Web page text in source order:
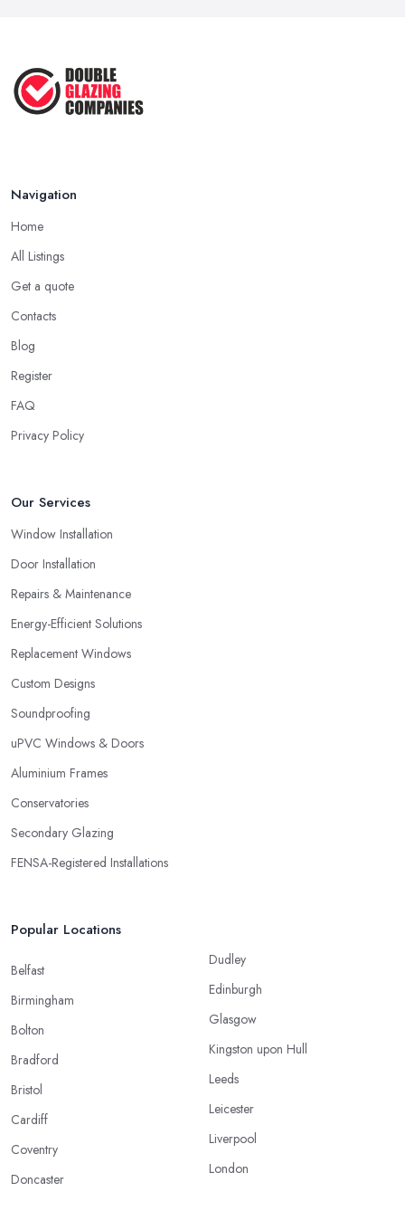
Navigation
Home
All Listings
Get a quote
Contacts
Blog
Register
FAQ
Privacy Policy
Our Services
Window Installation
Door Installation
Repairs & Maintenance
Energy-Efficient Solutions
Replacement Windows
Custom Designs
Soundproofing
uPVC Windows & Doors
Aluminium Frames
Conservatories
Secondary Glazing
FENSA-Registered Installations
Popular Locations
Belfast
Birmingham
Bolton
Bradford
Bristol
Cardiff
Coventry
Doncaster
Dudley
Edinburgh
Glasgow
Kingston upon Hull
Leeds
Leicester
Liverpool
London